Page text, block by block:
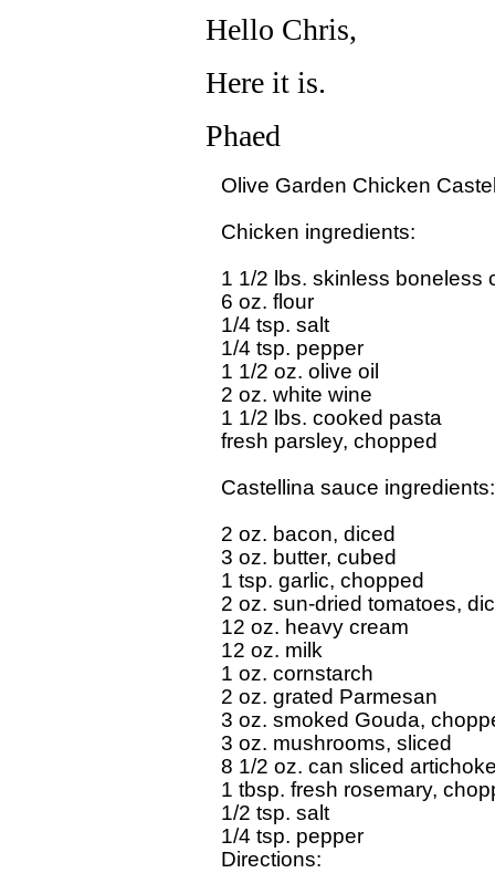
Hello Chris,
Here it is.
Phaed
Olive Garden Chicken
Chicken ingredients:
1 1/2 lbs. skinless boneless
6 oz. flour
1/4 tsp. salt
1/4 tsp. pepper
1 1/2 oz. olive oil
2 oz. white wine
1 1/2 lbs. cooked pasta
fresh parsley, chopped
Castellina sauce ingredients:
2 oz. bacon, diced
3 oz. butter, cubed
1 tsp. garlic, chopped
2 oz. sun-dried tomatoes,
12 oz. heavy cream
12 oz. milk
1 oz. cornstarch
2 oz. grated Parmesan
3 oz. smoked Gouda,
3 oz. mushrooms, sliced
8 1/2 oz. can sliced
1 tbsp. fresh rosemary,
1/2 tsp. salt
1/4 tsp. pepper
Directions: